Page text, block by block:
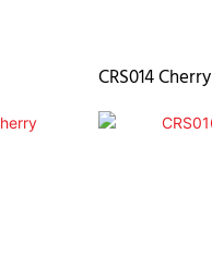
CRS014 Cherry